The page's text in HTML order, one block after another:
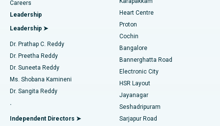
Find Urologist
Find Diabetologist
Find Gynecologist
Find General Physician
Best Hospital in Arilova, Vizag
Best Hospital in Kanpur Road, Lucknow
Best Hospital in Sector-26, Noida
Best Hospital in Gandhinagar, Ahmedabad
Best Hospital in Aragonda, Andhra Pradesh
Best Hospital in Bannerghatta Road, Bangalore
MitraClip Valve Repair
Minimally Invasive Cardiac Surgery
Catheter Ablation
ACL Reconstruction Surgery
Reverse Shoulder Replacement
Endometrial Ablation
Careers
Leadership
Leadership ➤
Dr. Prathap C. Reddy
Dr. Preetha Reddy
Dr. Suneeta Reddy
Ms. Shobana Kamineni
Dr. Sangita Reddy
.
Independent Directors ➤
Heart Centre
Proton
Cochin
Bangalore
Bannerghatta Road
Electronic City
HSR Layout
Jayanagar
Seshadripuram
Sarjapur Road